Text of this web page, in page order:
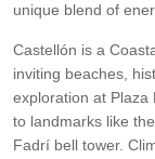
unique blend of
Castellón is a
inviting beaches,
exploration at Plaza
to landmarks like
Fadrí bell tower.